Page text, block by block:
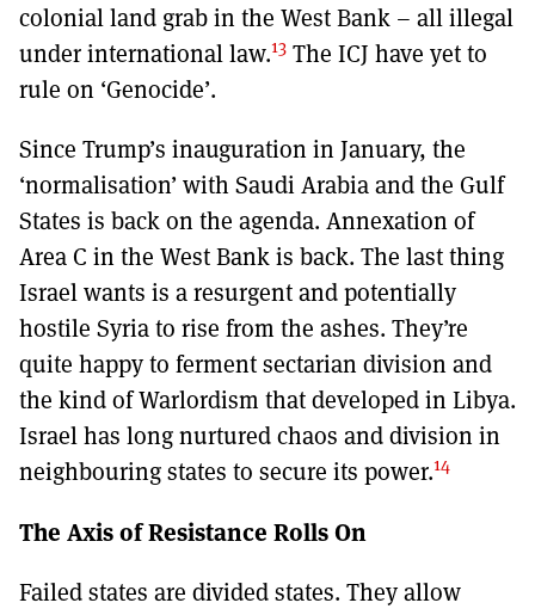
colonial land grab in the West Bank – all illegal
under international law.13 The ICJ have yet to
rule on ‘Genocide’.
Since Trump’s inauguration in January, the
‘normalisation’ with Saudi Arabia and the Gulf
States is back on the agenda. Annexation of
Area C in the West Bank is back. The last thing
Israel wants is a resurgent and potentially
hostile Syria to rise from the ashes. They’re
quite happy to ferment sectarian division and
the kind of Warlordism that developed in Libya.
Israel has long nurtured chaos and division in
neighbouring states to secure its power.14
The Axis of Resistance Rolls On
Failed states are divided states. They allow